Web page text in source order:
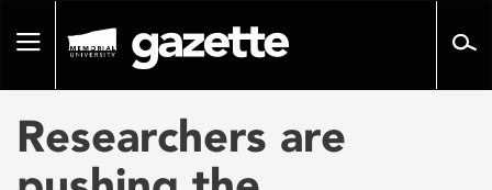
pageToggle
Researchers are